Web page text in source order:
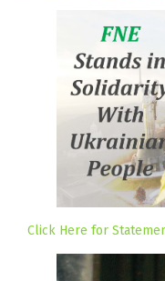
Click Here for